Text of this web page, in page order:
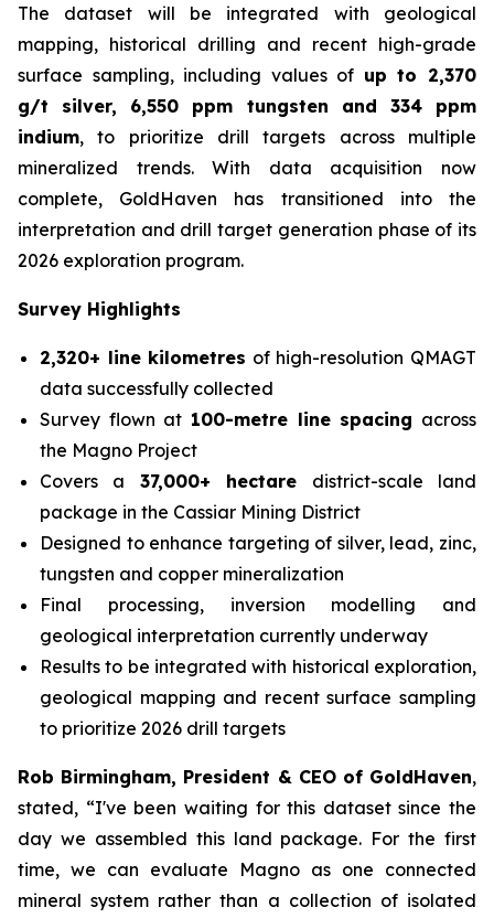
The dataset will be integrated with geological
mapping, historical drilling and recent high-grade
surface sampling, including values of up to 2,370
g/t silver, 6,550 ppm tungsten and 334 ppm
indium, to prioritize drill targets across multiple
mineralized trends. With data acquisition now
complete, GoldHaven has transitioned into the
interpretation and drill target generation phase of its
2026 exploration program.
Survey Highlights
2,320+ line kilometres of high-resolution QMAGT
data successfully collected
Survey flown at 100-metre line spacing across
the Magno Project
Covers a 37,000+ hectare district-scale land
package in the Cassiar Mining District
Designed to enhance targeting of silver, lead, zinc,
tungsten and copper mineralization
Final processing, inversion modelling and
geological interpretation currently underway
Results to be integrated with historical exploration,
geological mapping and recent surface sampling
to prioritize 2026 drill targets
Rob Birmingham, President & CEO of GoldHaven,
stated, “I've been waiting for this dataset since the
day we assembled this land package. For the first
time, we can evaluate Magno as one connected
mineral system rather than a collection of isolated